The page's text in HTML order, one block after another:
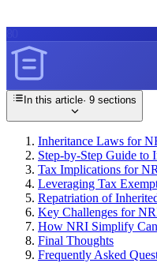
In this article· 9 sections
Inheritance Laws for
Step-by-Step Guide to
Tax Implications for
Leveraging Tax
Repatriation of
Key Challenges for
How NRI Simplify
Final Thoughts
Frequently Asked